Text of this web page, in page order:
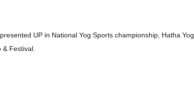
UP in National Yog Sports championship, Hatha Yog
Festival.